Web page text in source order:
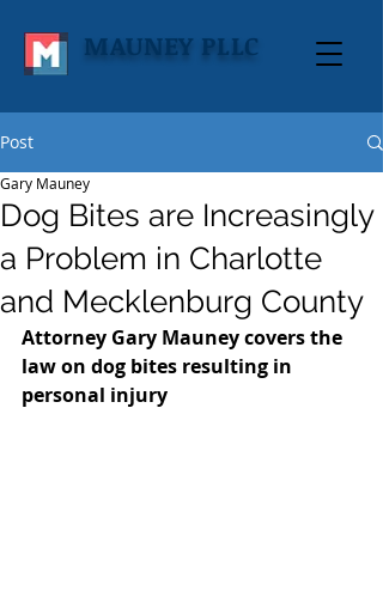
MAUNEY PLLC
Post
Dog Bites are Increasingly
a Problem in Charlotte
and Mecklenburg County
Gary Mauney
Attorney Gary Mauney covers the
law on dog bites resulting in
personal injury